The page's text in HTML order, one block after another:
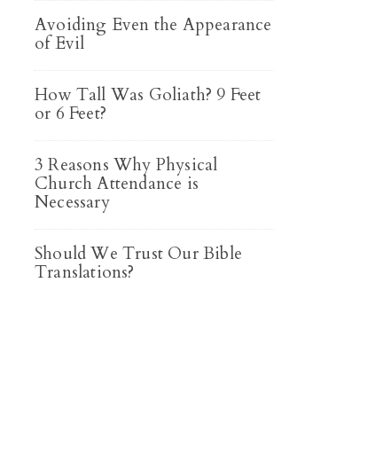
Avoiding Even the Appearance
of Evil
How Tall Was Goliath? 9 Feet
or 6 Feet?
3 Reasons Why Physical
Church Attendance is
Necessary
Should We Trust Our Bible
Translations?